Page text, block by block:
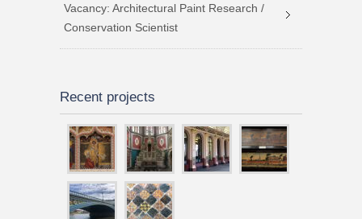
Vacancy: Architectural Paint Research /
Conservation Scientist
Recent projects